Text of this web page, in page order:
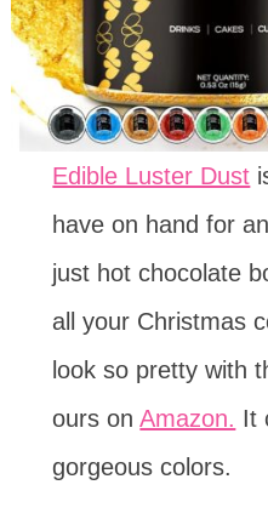
Edible Luster Dust
have on hand for
just hot chocolate
all your Christmas
look so pretty with
ours onAmazon. It
gorgeous colors.